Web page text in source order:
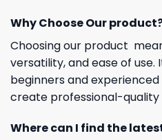
Why Choose Our
Choosing our product
versatility, and ease of
beginners and
create professional-quality
Where can I find the